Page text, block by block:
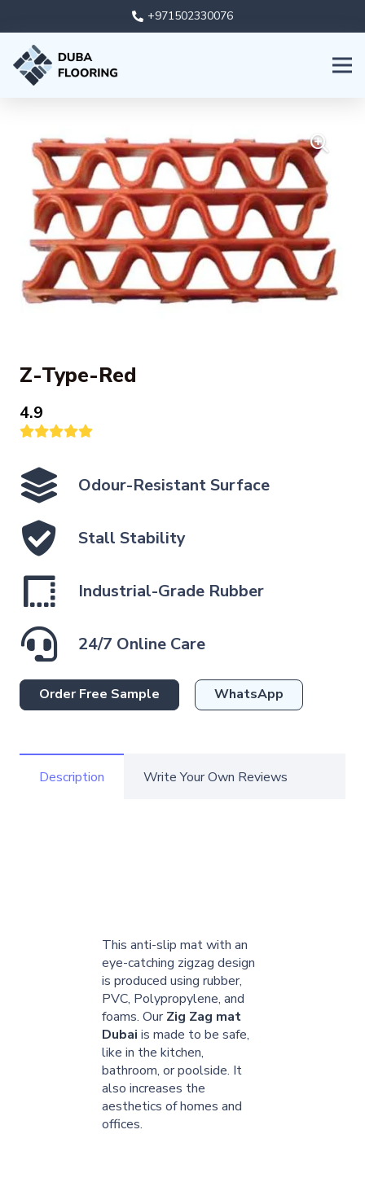
+971502330076
Z-Type-Red
4.9
Odour-Resistant Surface
Stall Stability
Industrial-Grade Rubber
24/7 Online Care
Order Free Sample WhatsApp
Description Write Your Own Reviews
This anti-slip mat with an
eye-catching zigzag design
is produced using rubber,
PVC, Polypropylene, and
foams. OurZig Zag mat
Dubai is made to be safe,
like in the kitchen,
bathroom, or poolside. It
also increases the
aesthetics of homes and
offices.